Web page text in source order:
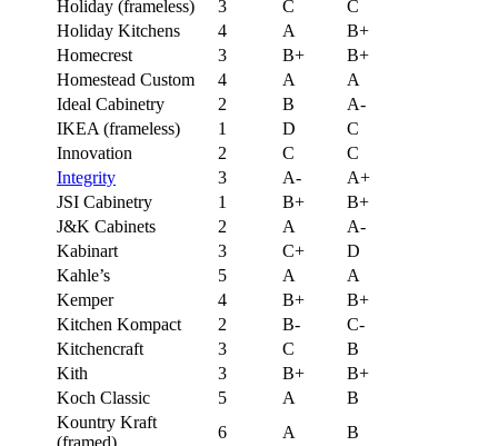
Holiday (frameless) 3 C
C
Holiday Kitchens
4 A
B+
Homecrest
3 B+
B+
Homestead Custom
4 A
A
Ideal Cabinetry
2 B
A-
IKEA (frameless)
1 D
C
Innovation
2 C
C
Integrity
3 A-
A+
JSI Cabinetry
1 B+
B+
J&K Cabinets
2 A
A-
Kabinart
3 C+
D
Kahle’s
5 A
A
Kemper
4 B+
B+
Kitchen Kompact
2 B-
C-
Kitchencraft
3 C
B
Kith
3 B+
B+
Koch Classic
5 A
B
Kountry Kraft
(framed)
6 A
B